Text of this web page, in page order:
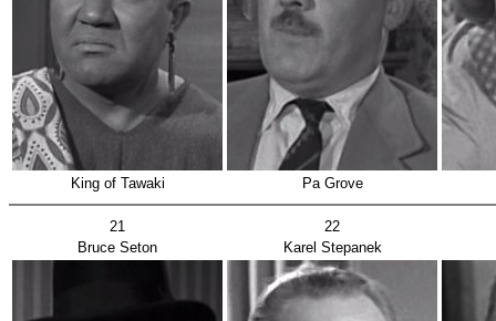
King of Tawaki Pa Grove
21
22
Bruce Seton
Karel Stepanek